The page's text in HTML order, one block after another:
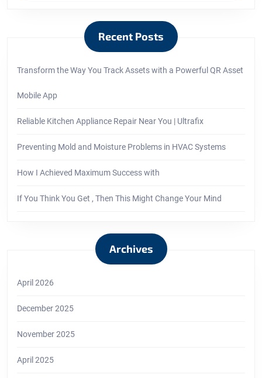
Recent Posts
Transform the Way You Track Assets with a Powerful QR Asset
Mobile App
Reliable Kitchen Appliance Repair Near You | Ultrafix
Preventing Mold and Moisture Problems in HVAC Systems
How I Achieved Maximum Success with
If You Think You Get , Then This Might Change Your Mind
Archives
April 2026
December 2025
November 2025
April 2025